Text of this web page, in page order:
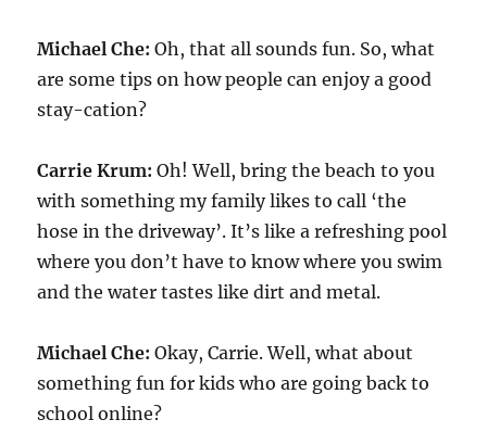
Michael Che: Oh, that all sounds fun. So, what
are some tips on how people can enjoy a good
stay-cation?
Carrie Krum: Oh! Well, bring the beach to you
with something my family likes to call ‘the
hose in the driveway’. It’s like a refreshing pool
where you don’t have to know where you swim
and the water tastes like dirt and metal.
Michael Che: Okay, Carrie. Well, what about
something fun for kids who are going back to
school online?